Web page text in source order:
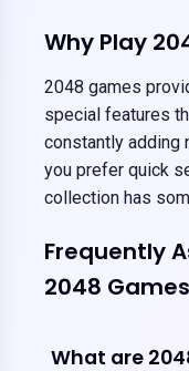
Why Play
2048 games
special features
constantly adding
you prefer quick
collection has
Frequently
2048 Games
What are